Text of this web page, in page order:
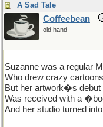
A Sad Tale
Coffeebean
old hand
Suzanne was a regular
Who drew crazy
But her artwork�s debut
Was received with a
And her studio turned